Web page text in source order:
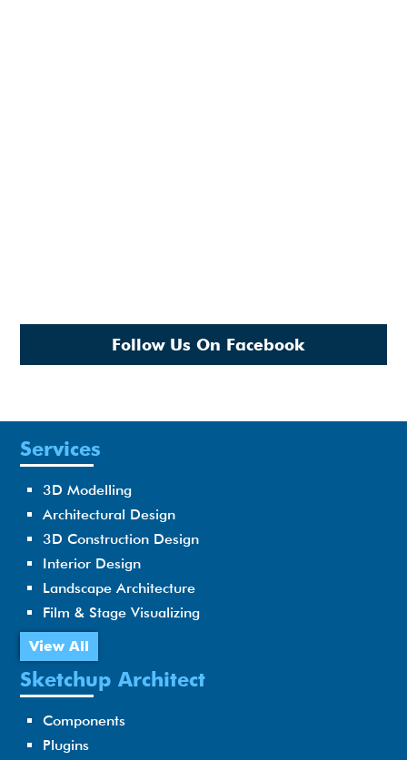
Follow Us On Facebook
Services
3D Modelling
Architectural Design
3D Construction Design
Interior Design
Landscape Architecture
Film & Stage Visualizing
View All
Sketchup Architect
Components
Plugins